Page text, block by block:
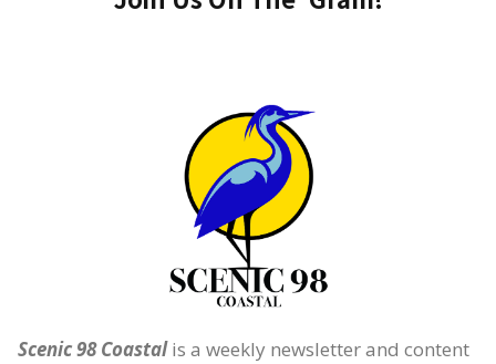
Scenic 98 Coastalis a weekly newsletter and content